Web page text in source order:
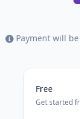
Payment will be
Free
Get started